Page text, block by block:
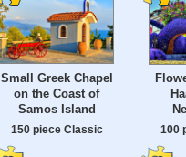
Small Greek Chapel
on the Coast of
Samos Island
150 piece Classic 100